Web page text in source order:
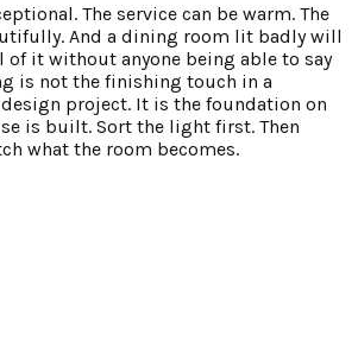
The service can be warm. The
And a dining room lit badly will
it without anyone being able to say
is not the finishing touch in a
project. It is the foundation on
is built. Sort the light first. Then
what the room becomes.